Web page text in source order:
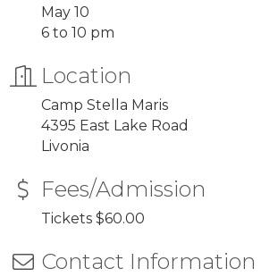
May 10
6 to 10 pm
Location
Camp Stella Maris
4395 East Lake Road
Livonia
Fees/Admission
Tickets $60.00
Contact Information